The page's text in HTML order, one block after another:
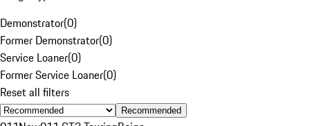
Demonstrator(0)
Former Demonstrator(0)
Service Loaner(0)
Former Service Loaner(0)
Reset all filters
Recommended